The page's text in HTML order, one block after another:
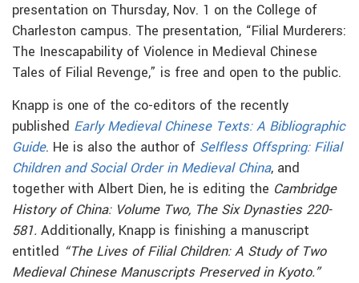
presentation on Thursday, Nov. 1 on the College of
Charleston campus. The presentation, “Filial Murderers:
The Inescapability of Violence in Medieval Chinese
Tales of Filial Revenge,” is free and open to the public.
Knapp is one of the co-editors of the recently
published Early Medieval Chinese Texts: A Bibliographic
Guide. He is also the author of Selfless Offspring: Filial
Children and Social Order in Medieval China, and
together with Albert Dien, he is editing the Cambridge
History of China: Volume Two, The Six Dynasties 220-
581. Additionally, Knapp is finishing a manuscript
entitled “The Lives of Filial Children: A Study of Two
Medieval Chinese Manuscripts Preserved in Kyoto.”